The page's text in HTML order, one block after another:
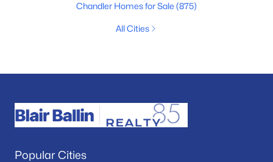
Chandler Homes for Sale (875)
All Cities
Popular Cities